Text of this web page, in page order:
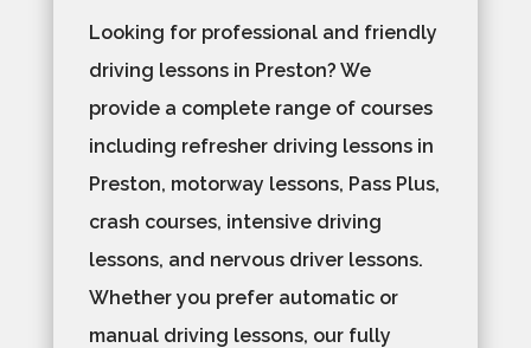
Looking for professional and friendly
driving lessons in Preston? We
provide a complete range of courses
including refresher driving lessons in
Preston, motorway lessons, Pass Plus,
crash courses, intensive driving
lessons, and nervous driver lessons.
Whether you prefer automatic or
manual driving lessons, our fully